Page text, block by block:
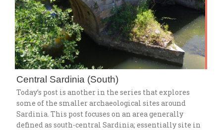
Central Sardinia (South)
Today’s post is another in the series that explores
some of the smaller archaeological sites around
Sardinia. This post focuses on an area generally
defined as south-central Sardinia; essentially site in